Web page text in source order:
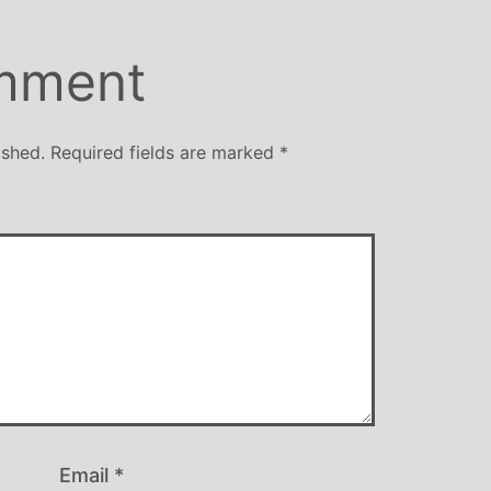
Required fields are marked *
Email *